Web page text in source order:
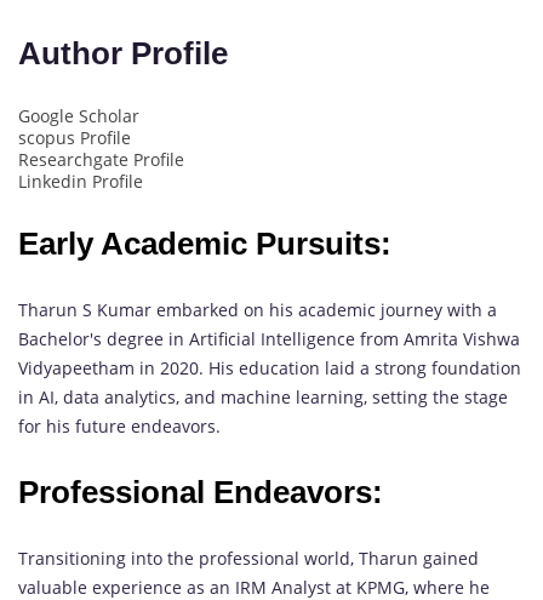
Author Profile
Google Scholar
scopus Profile
Researchgate Profile
Linkedin Profile
Early Academic Pursuits:
Tharun S Kumar embarked on his academic journey with a
Bachelor's degree in Artificial Intelligence from Amrita Vishwa
Vidyapeetham in 2020. His education laid a strong foundation
in AI, data analytics, and machine learning, setting the stage
for his future endeavors.
Professional Endeavors:
Transitioning into the professional world, Tharun gained
valuable experience as an IRM Analyst at KPMG, where he